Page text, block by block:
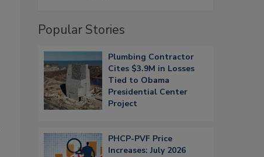
Popular Stories
Plumbing Contractor
Cites $3.9M in Losses
Tied to Obama
Presidential Center
Project
PHCP-PVF Price
Increases: July 2026